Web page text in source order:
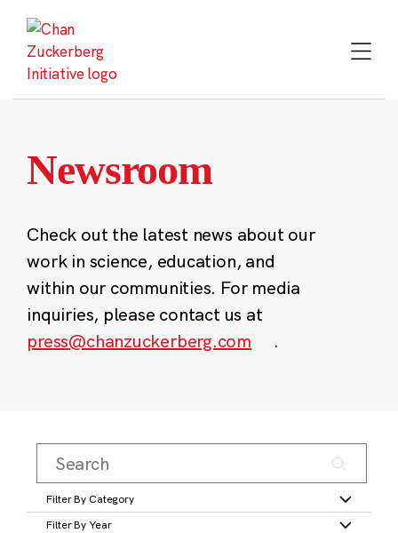
content
Newsroom
Check out the latest news about our
work in science, education, and
within our communities. For media
inquiries, please contact us at
press@chanzuckerberg.com
.
Filter By Category
Filter By Year